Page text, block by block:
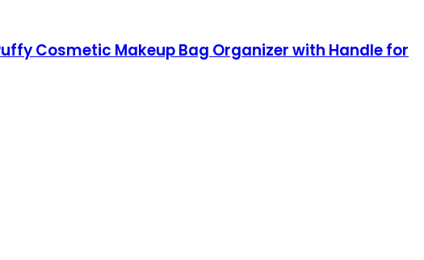
Cosmetic Makeup Bag Organizer with Handle for